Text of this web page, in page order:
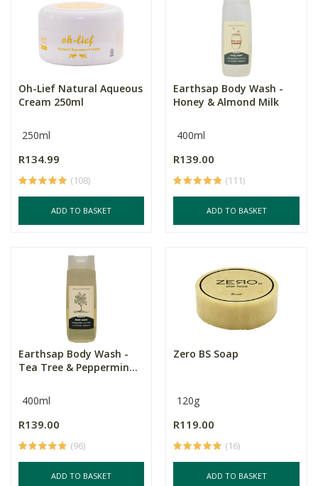
Oh-Lief Natural Aqueous
Cream 250ml
250ml
R134.99
(108)
ADD TO BASKET
Earthsap Body Wash -
Honey & Almond Milk
400ml
R139.00
(111)
ADD TO BASKET
Earthsap Body Wash -
Tea Tree & Peppermin...
400ml
R139.00
(96)
ADD TO BASKET
Zero BS Soap
120g
R119.00
(16)
ADD TO BASKET